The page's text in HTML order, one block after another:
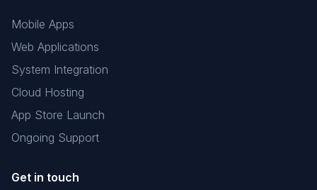
Mobile Apps
Web Applications
System Integration
Cloud Hosting
App Store Launch
Ongoing Support
Get in touch